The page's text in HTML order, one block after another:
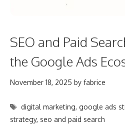
SEO and Paid
the Google Ads
November 18, 2025 by fabrice
Tags
digital marketing,google ads
strategy, seo and paid search